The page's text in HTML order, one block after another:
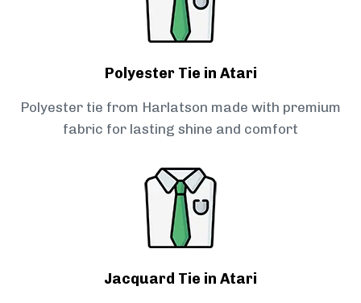
Polyester Tie in Atari
Polyester tie from Harlatson made with premium
fabric for lasting shine and comfort
Jacquard Tie in Atari